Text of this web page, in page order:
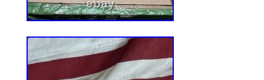
descriptions. Thank you for shopping
23! .